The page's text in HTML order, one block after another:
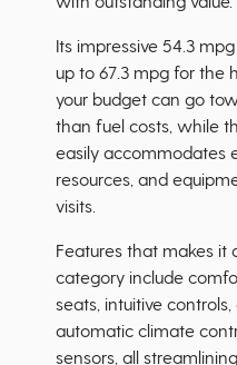
Its impressive 54.3
up to 67.3 mpg for the
your budget can go
than fuel costs, while
easily accommodates
resources, and
visits.
Features that makes it
category include
seats, intuitive
automatic climate
sensors, all